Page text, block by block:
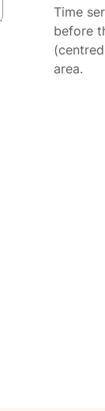
Time
before
area.